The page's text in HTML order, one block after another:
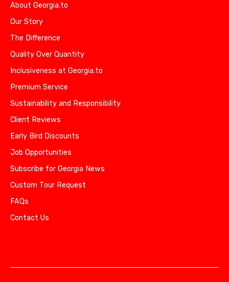
About Georgia.to
Our Story
The Difference
Quality Over Quantity
Inclusiveness at Georgia.to
Premium Service
Sustainability and Responsibility
Client Reviews
Early Bird Discounts
Job Opportunities
Subscribe for Georgia News
Custom Tour Request
FAQs
Contact Us